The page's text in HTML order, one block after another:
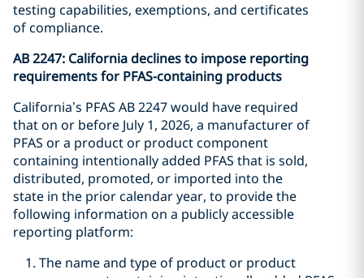
testing capabilities, exemptions, and certificates
of compliance.
AB 2247: California declines to impose reporting
requirements for PFAS-containing products
California’s PFAS AB 2247 would have required
that on or before July 1, 2026, a manufacturer of
PFAS or a product or product component
containing intentionally added PFAS that is sold,
distributed, promoted, or imported into the
state in the prior calendar year, to provide the
following information on a publicly accessible
reporting platform:
The name and type of product or product